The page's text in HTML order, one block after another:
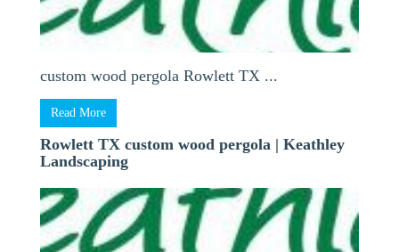
custom wood pergola Rowlett TX ...
Read More
Rowlett TX custom wood pergola | Keathley
Landscaping